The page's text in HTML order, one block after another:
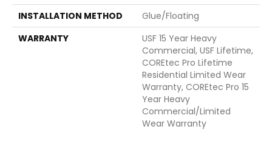
INSTALLATION METHOD
Glue/Floating
WARRANTY
USF 15 Year Heavy
Commercial, USF Lifetime,
COREtec Pro Lifetime
Residential Limited Wear
Warranty, COREtec Pro 15
Year Heavy
Commercial/Limited
Wear Warranty